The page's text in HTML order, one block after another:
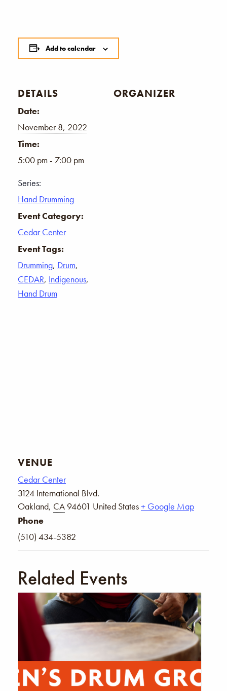
Add to calendar
DETAILS
Date:
November 8, 2022
Time:
5:00 pm - 7:00 pm
Series:
Hand Drumming
Event Category:
Cedar Center
Event Tags:
Drumming, Drum,
CEDAR, Indigenous,
Hand Drum
ORGANIZER
VENUE
Cedar Center
3124 International Blvd.
Oakland, CA 94601 United States+ Google Map
Phone
(510) 434-5382
Related Events